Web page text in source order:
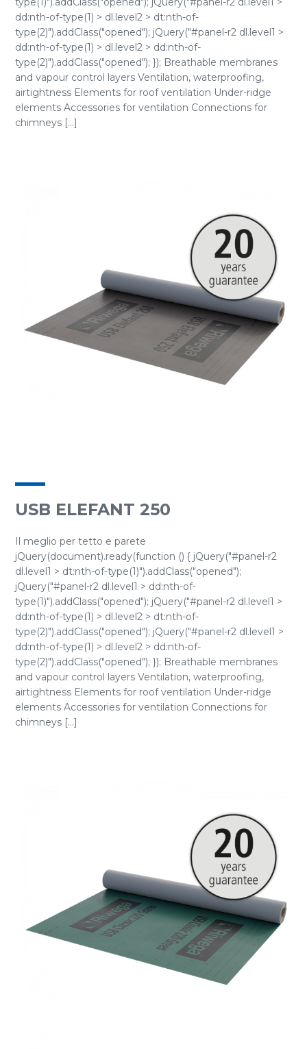
dd:nth-of-type(1) > dl.level2 > dt:nth-of-
type(2)").addClass("opened"); jQuery("#panel-r2 dl.level1 >
dd:nth-of-type(1) > dl.level2 > dd:nth-of-
type(2)").addClass("opened"); }); Breathable membranes
and vapour control layers Ventilation, waterproofing,
airtightness Elements for roof ventilation Under-ridge
elements Accessories for ventilation Connections for
chimneys [...]
USB ELEFANT 250
Il meglio per tetto e parete
jQuery(document).ready(function () { jQuery("#panel-r2
dl.level1 > dt:nth-of-type(1)").addClass("opened");
jQuery("#panel-r2 dl.level1 > dd:nth-of-
type(1)").addClass("opened"); jQuery("#panel-r2 dl.level1 >
dd:nth-of-type(1) > dl.level2 > dt:nth-of-
type(2)").addClass("opened"); jQuery("#panel-r2 dl.level1 >
dd:nth-of-type(1) > dl.level2 > dd:nth-of-
type(2)").addClass("opened"); }); Breathable membranes
and vapour control layers Ventilation, waterproofing,
airtightness Elements for roof ventilation Under-ridge
elements Accessories for ventilation Connections for
chimneys [...]